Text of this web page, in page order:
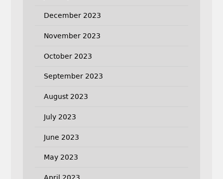
December 2023
November 2023
October 2023
September 2023
August 2023
July 2023
June 2023
May 2023